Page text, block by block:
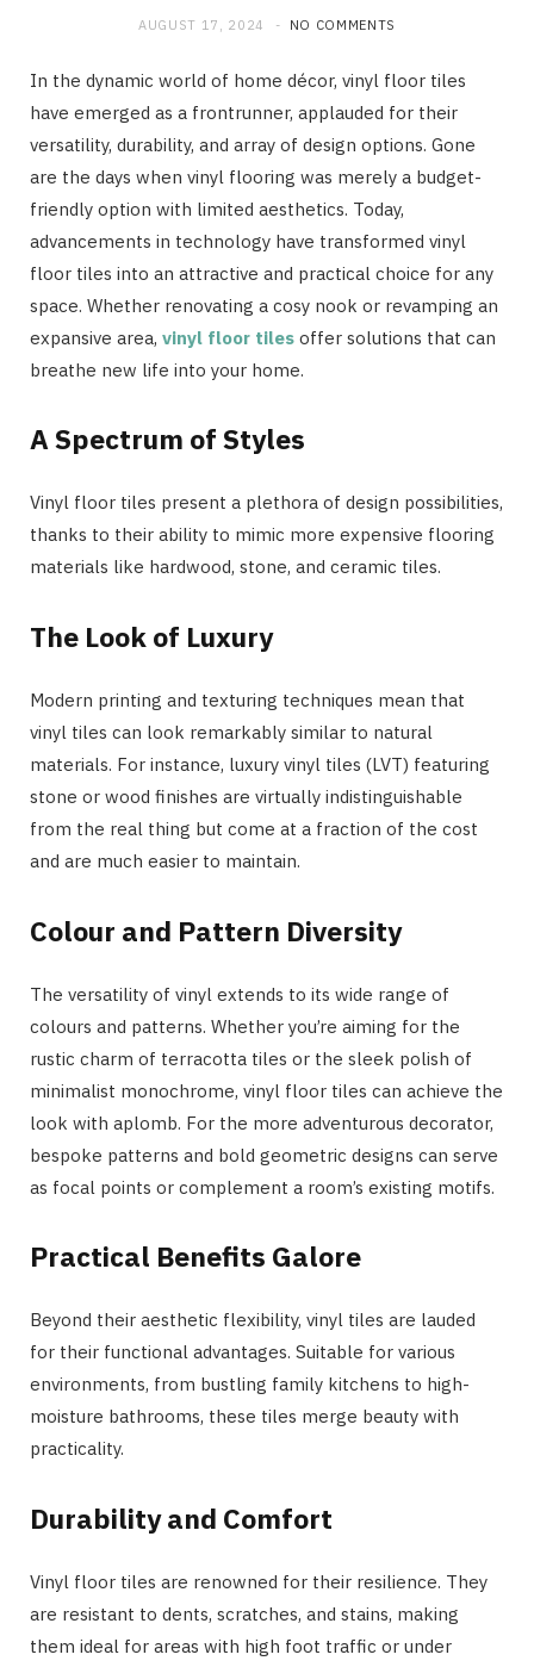
AUGUST 17, 2024 NO COMMENTS
In the dynamic world of home décor, vinyl floor tiles
have emerged as a frontrunner, applauded for their
versatility, durability, and array of design options. Gone
are the days when vinyl flooring was merely a budget-
friendly option with limited aesthetics. Today,
advancements in technology have transformed vinyl
floor tiles into an attractive and practical choice for any
space. Whether renovating a cosy nook or revamping an
expansive area, vinyl floor tiles offer solutions that can
breathe new life into your home.
A Spectrum of Styles
Vinyl floor tiles present a plethora of design possibilities,
thanks to their ability to mimic more expensive flooring
materials like hardwood, stone, and ceramic tiles.
The Look of Luxury
Modern printing and texturing techniques mean that
vinyl tiles can look remarkably similar to natural
materials. For instance, luxury vinyl tiles (LVT) featuring
stone or wood finishes are virtually indistinguishable
from the real thing but come at a fraction of the cost
and are much easier to maintain.
Colour and Pattern Diversity
The versatility of vinyl extends to its wide range of
colours and patterns. Whether you’re aiming for the
rustic charm of terracotta tiles or the sleek polish of
minimalist monochrome, vinyl floor tiles can achieve the
look with aplomb. For the more adventurous decorator,
bespoke patterns and bold geometric designs can serve
as focal points or complement a room’s existing motifs.
Practical Benefits Galore
Beyond their aesthetic flexibility, vinyl tiles are lauded
for their functional advantages. Suitable for various
environments, from bustling family kitchens to high-
moisture bathrooms, these tiles merge beauty with
practicality.
Durability and Comfort
Vinyl floor tiles are renowned for their resilience. They
are resistant to dents, scratches, and stains, making
them ideal for areas with high foot traffic or under